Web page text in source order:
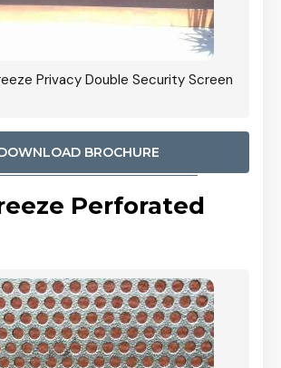
Privacy Double Security Screen
BROCHURE
Perforated